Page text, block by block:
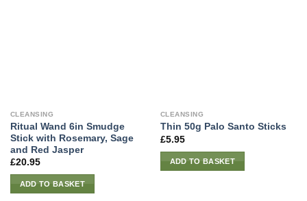
CLEANSING
Ritual Wand 6in Smudge
Stick with Rosemary, Sage
and Red Jasper
£20.95
ADD TO BASKET
CLEANSING
Thin 50g Palo Santo Sticks
£5.95
ADD TO BASKET